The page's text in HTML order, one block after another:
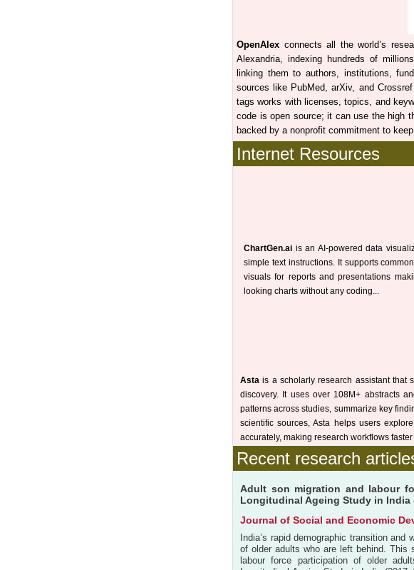
OpenAlex connects all the world’s
Alexandria, indexing hundreds of
linking them to authors, institutions,
sources like PubMed, arXiv, and
tags works with licenses, topics, and
code is open source; it can use the high
backed by a nonprofit commitment to
Internet Resources
ChartGen.ai is an AI-powered data
simple text instructions. It supports
visuals for reports and presentations
looking charts without any coding...
Asta is a scholarly research assistant that
discovery. It uses over 108M+ abstracts
patterns across studies, summarize key
scientific sources, Asta helps users
accurately, making research workflows
Recent research
Adult son migration and labour
Longitudinal Ageing Study in India
Journal of Social and Economic
India’s rapid demographic transition
of older adults who are left behind. This
labour force participation of older